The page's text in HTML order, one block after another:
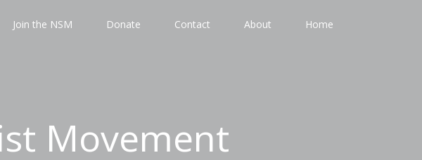
Join the NSM Donate Contact About Home
Movement